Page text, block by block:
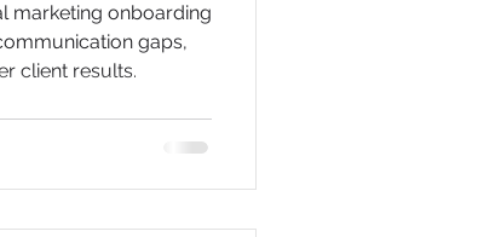
marketing onboarding
gaps,
client results.